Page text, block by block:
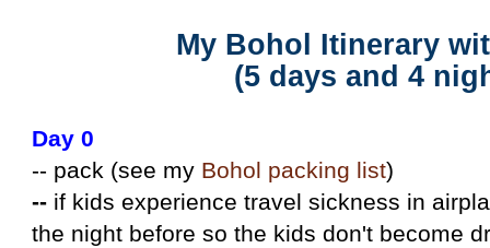
My Bohol Itinerary
(5 days and 4
Day 0
-- pack (see my Bohol packing list)
-- if kids experience travel sickness in
the night before so the kids don't become